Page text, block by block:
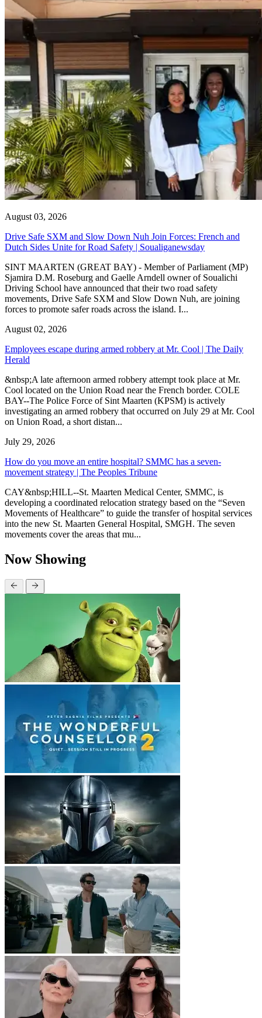
August 03, 2026
Drive Safe SXM and Slow Down Nuh Join Forces: French and
Dutch Sides Unite for Road Safety | Soualiganewsday
SINT MAARTEN (GREAT BAY) - Member of Parliament (MP)
Sjamira D.M. Roseburg and Gaelle Arndell owner of Soualichi
Driving School have announced that their two road safety
movements, Drive Safe SXM and Slow Down Nuh, are joining
forces to promote safer roads across the island. I...
August 02, 2026
Employees escape during armed robbery at Mr. Cool | The Daily
Herald
&nbsp;A late afternoon armed robbery attempt took place at Mr.
Cool located on the Union Road near the French border. COLE
BAY--The Police Force of Sint Maarten (KPSM) is actively
investigating an armed robbery that occurred on July 29 at Mr. Cool
on Union Road, a short distan...
July 29, 2026
How do you move an entire hospital? SMMC has a seven-
movement strategy | The Peoples Tribune
CAY&nbsp;HILL--St. Maarten Medical Center, SMMC, is
developing a coordinated relocation strategy based on the “Seven
Movements of Healthcare” to guide the transfer of hospital services
into the new St. Maarten General Hospital, SMGH. The seven
movements cover the areas that mu...
Now Showing